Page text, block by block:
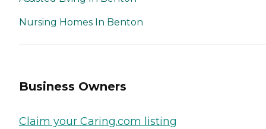
Nursing Homes In Benton
Business Owners
Claim your Caring.com listing